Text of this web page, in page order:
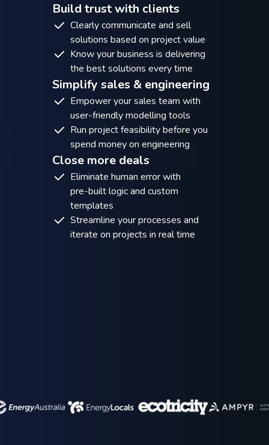
Build trust with clients
Clearly communicate and sell
solutions based on project value
Know your business is delivering
the best solutions every time
Simplify sales & engineering
Empower your sales team with
user-friendly modelling tools
Run project feasibility before you
spend money on engineering
Close more deals
Eliminate human error with
pre-built logic and custom
templates
Streamline your processes and
iterate on projects in real time